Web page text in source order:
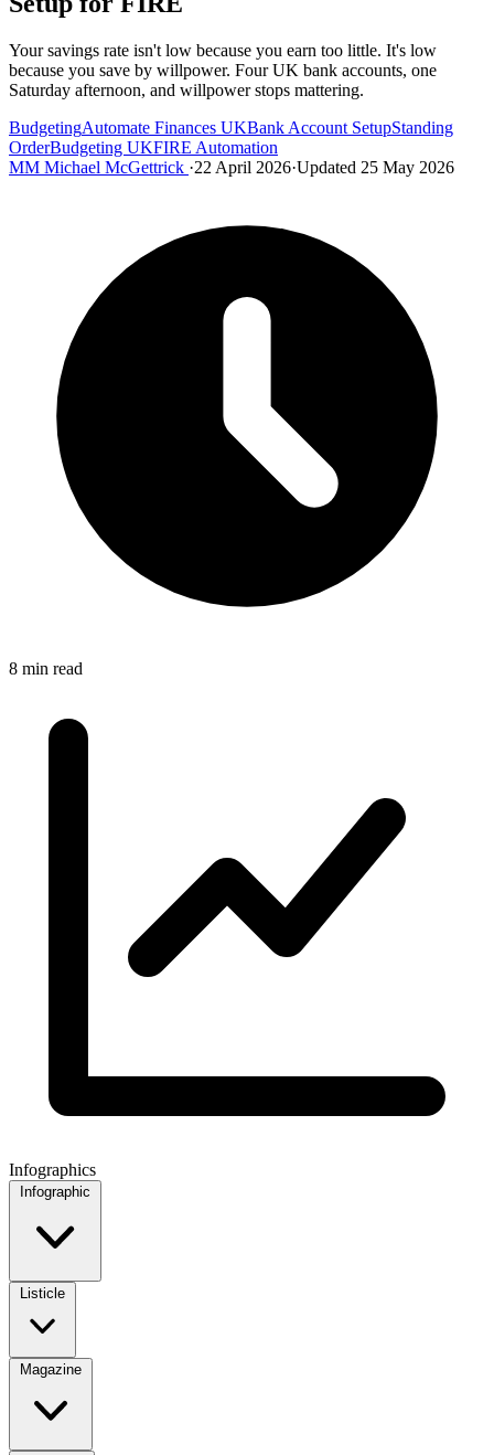
Your savings rate isn't low because you earn too little. It's low
because you save by willpower. Four UK bank accounts, one
Saturday afternoon, and willpower stops mattering.
BudgetingAutomate Finances UKBank Account SetupStanding
OrderBudgeting UKFIRE Automation
MM Michael McGettrick ·22 April 2026·Updated 25 May 2026
8 min read
Infographics